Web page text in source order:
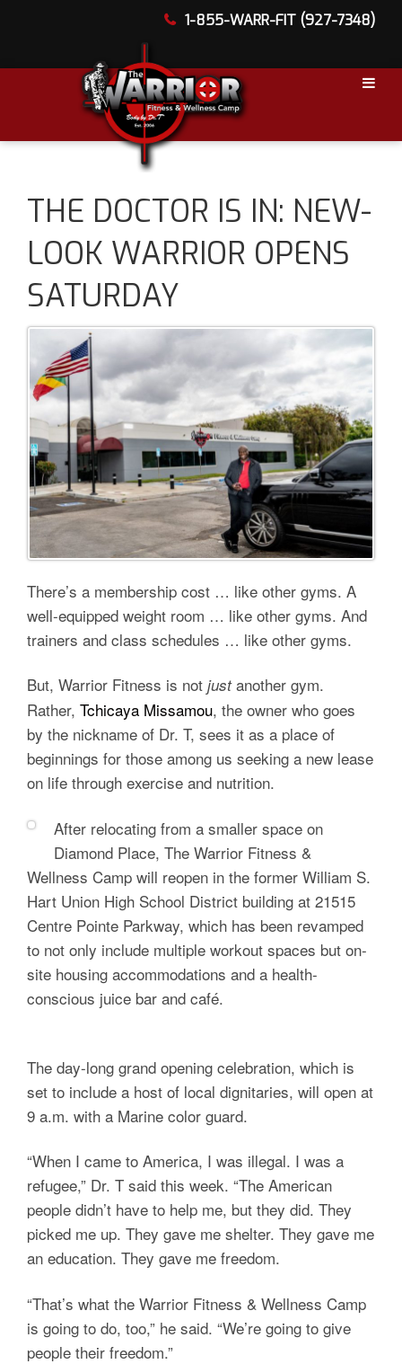
1-855-WARR-FIT (927-7348)
THE DOCTOR IS IN: NEW-
LOOK WARRIOR OPENS
SATURDAY
There’s a membership cost … like other gyms. A
well-equipped weight room … like other gyms. And
trainers and class schedules … like other gyms.
But, Warrior Fitness is not justanother gym.
Rather, Tchicaya Missamou, the owner who goes
by the nickname of Dr. T, sees it as a place of
beginnings for those among us seeking a new lease
on life through exercise and nutrition.
After relocating from a smaller space on
Diamond Place, The Warrior Fitness &
Wellness Camp will reopen in the former William S.
Hart Union High School District building at 21515
Centre Pointe Parkway, which has been revamped
to not only include multiple workout spaces but on-
site housing accommodations and a health-
conscious juice bar and café.
The day-long grand opening celebration, which is
set to include a host of local dignitaries, will open at
9 a.m. with a Marine color guard.
“When I came to America, I was illegal. I was a
refugee,” Dr. T said this week. “The American
people didn’t have to help me, but they did. They
picked me up. They gave me shelter. They gave me
an education. They gave me freedom.
“That’s what the Warrior Fitness & Wellness Camp
is going to do, too,” he said. “We’re going to give
people their freedom.”